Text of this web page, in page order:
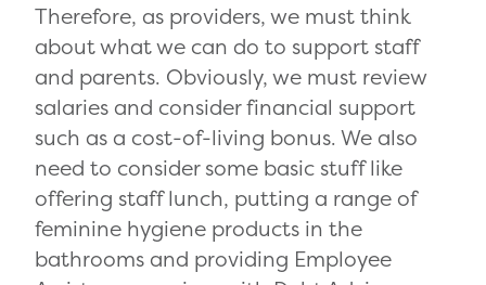
Therefore, as providers, we must think
about what we can do to support staff
and parents. Obviously, we must review
salaries and consider financial support
such as a cost-of-living bonus. We also
need to consider some basic stuff like
offering staff lunch, putting a range of
feminine hygiene products in the
bathrooms and providing Employee